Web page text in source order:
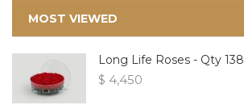
MOST VIEWED
Long Life Roses - Qty 138
$ 4,450